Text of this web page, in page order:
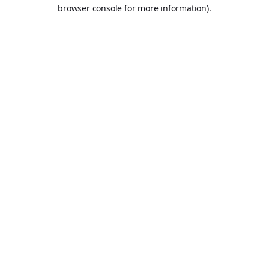
browser console for more information).